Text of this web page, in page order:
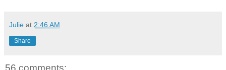
Julie at 2:46 AM
Share